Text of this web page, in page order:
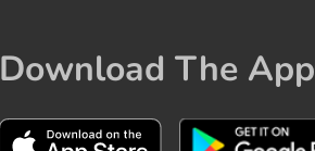
Download The App